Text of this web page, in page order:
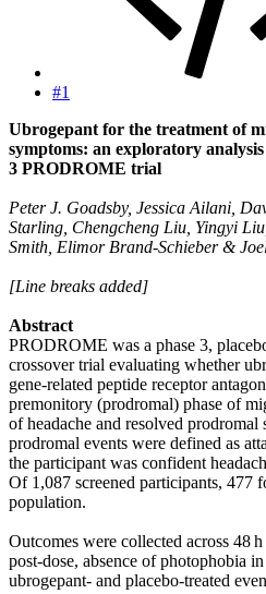
#1
Ubrogepant for the treatment of
symptoms: an exploratory
3 PRODROME trial
Peter J. Goadsby, Jessica Ailani,
Starling, Chengcheng Liu, Yingyi
Smith, Elimor Brand-Schieber &
[Line breaks added]
Abstract
PRODROME was a phase 3,
crossover trial evaluating whether
gene-related peptide receptor
premonitory (prodromal) phase of
of headache and resolved
prodromal events were defined as
the participant was confident
Of 1,087 screened participants, 477
population.
Outcomes were collected across 48
post-dose, absence of photophobia
ubrogepant- and placebo-treated